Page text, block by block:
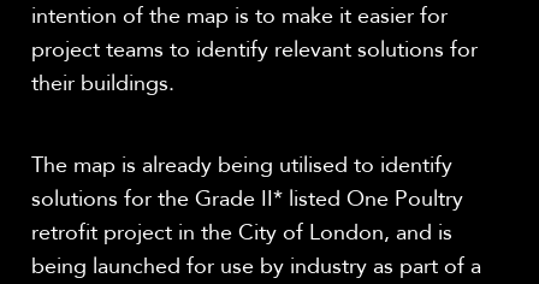
intention of the map is to make it easier for
project teams to identify relevant solutions for
their buildings.
The map is already being utilised to identify
solutions for the Grade II* listed One Poultry
retrofit project in the City of London, and is
being launched for use by industry as part of a